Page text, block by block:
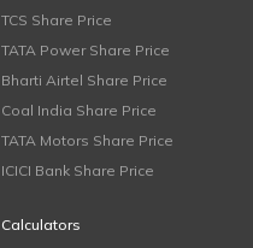
TCS Share Price
TATA Power Share Price
Bharti Airtel Share Price
Coal India Share Price
TATA Motors Share Price
ICICI Bank Share Price
Calculators